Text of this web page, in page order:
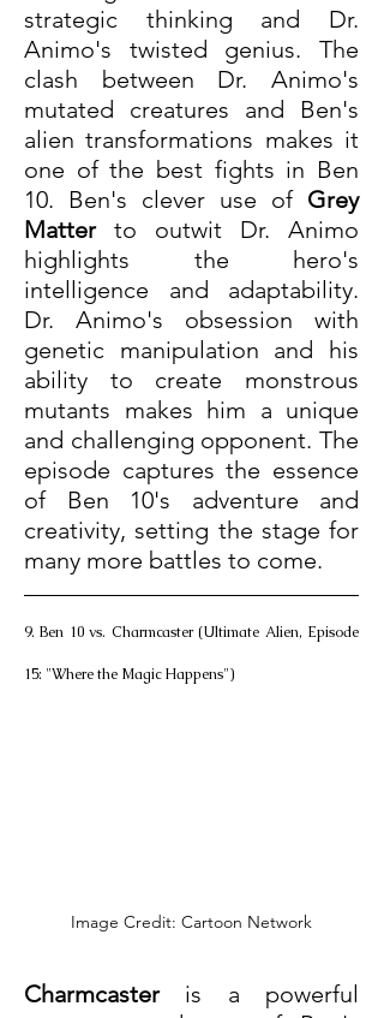
strategic thinking and Dr.
Animo's twisted genius. The
clash between Dr. Animo's
mutated creatures and Ben's
alien transformations makes it
one of the best fights in Ben
10. Ben's clever use of Grey
Matter to outwit Dr. Animo
highlights the hero's
intelligence and adaptability.
Dr. Animo's obsession with
genetic manipulation and his
ability to create monstrous
mutants makes him a unique
and challenging opponent. The
episode captures the essence
of Ben 10's adventure and
creativity, setting the stage for
many more battles to come.
9. Ben 10 vs. Charmcaster (Ultimate Alien, Episode
15: "Where the Magic Happens")
Image Credit: Cartoon Network
Charmcaster is a powerful